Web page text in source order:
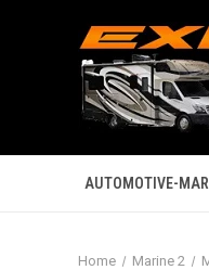
AUTOMOTIVE-
Home Marine 2